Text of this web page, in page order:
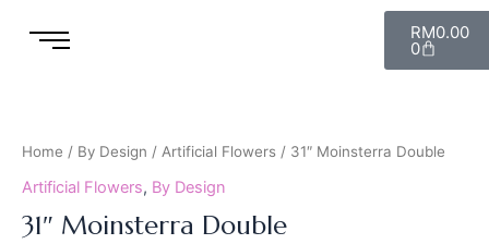
RM0.00
0
Cart
Home / By Design / Artificial Flowers / 31″ Moinsterra Double
Artificial Flowers, By Design
31″ Moinsterra Double